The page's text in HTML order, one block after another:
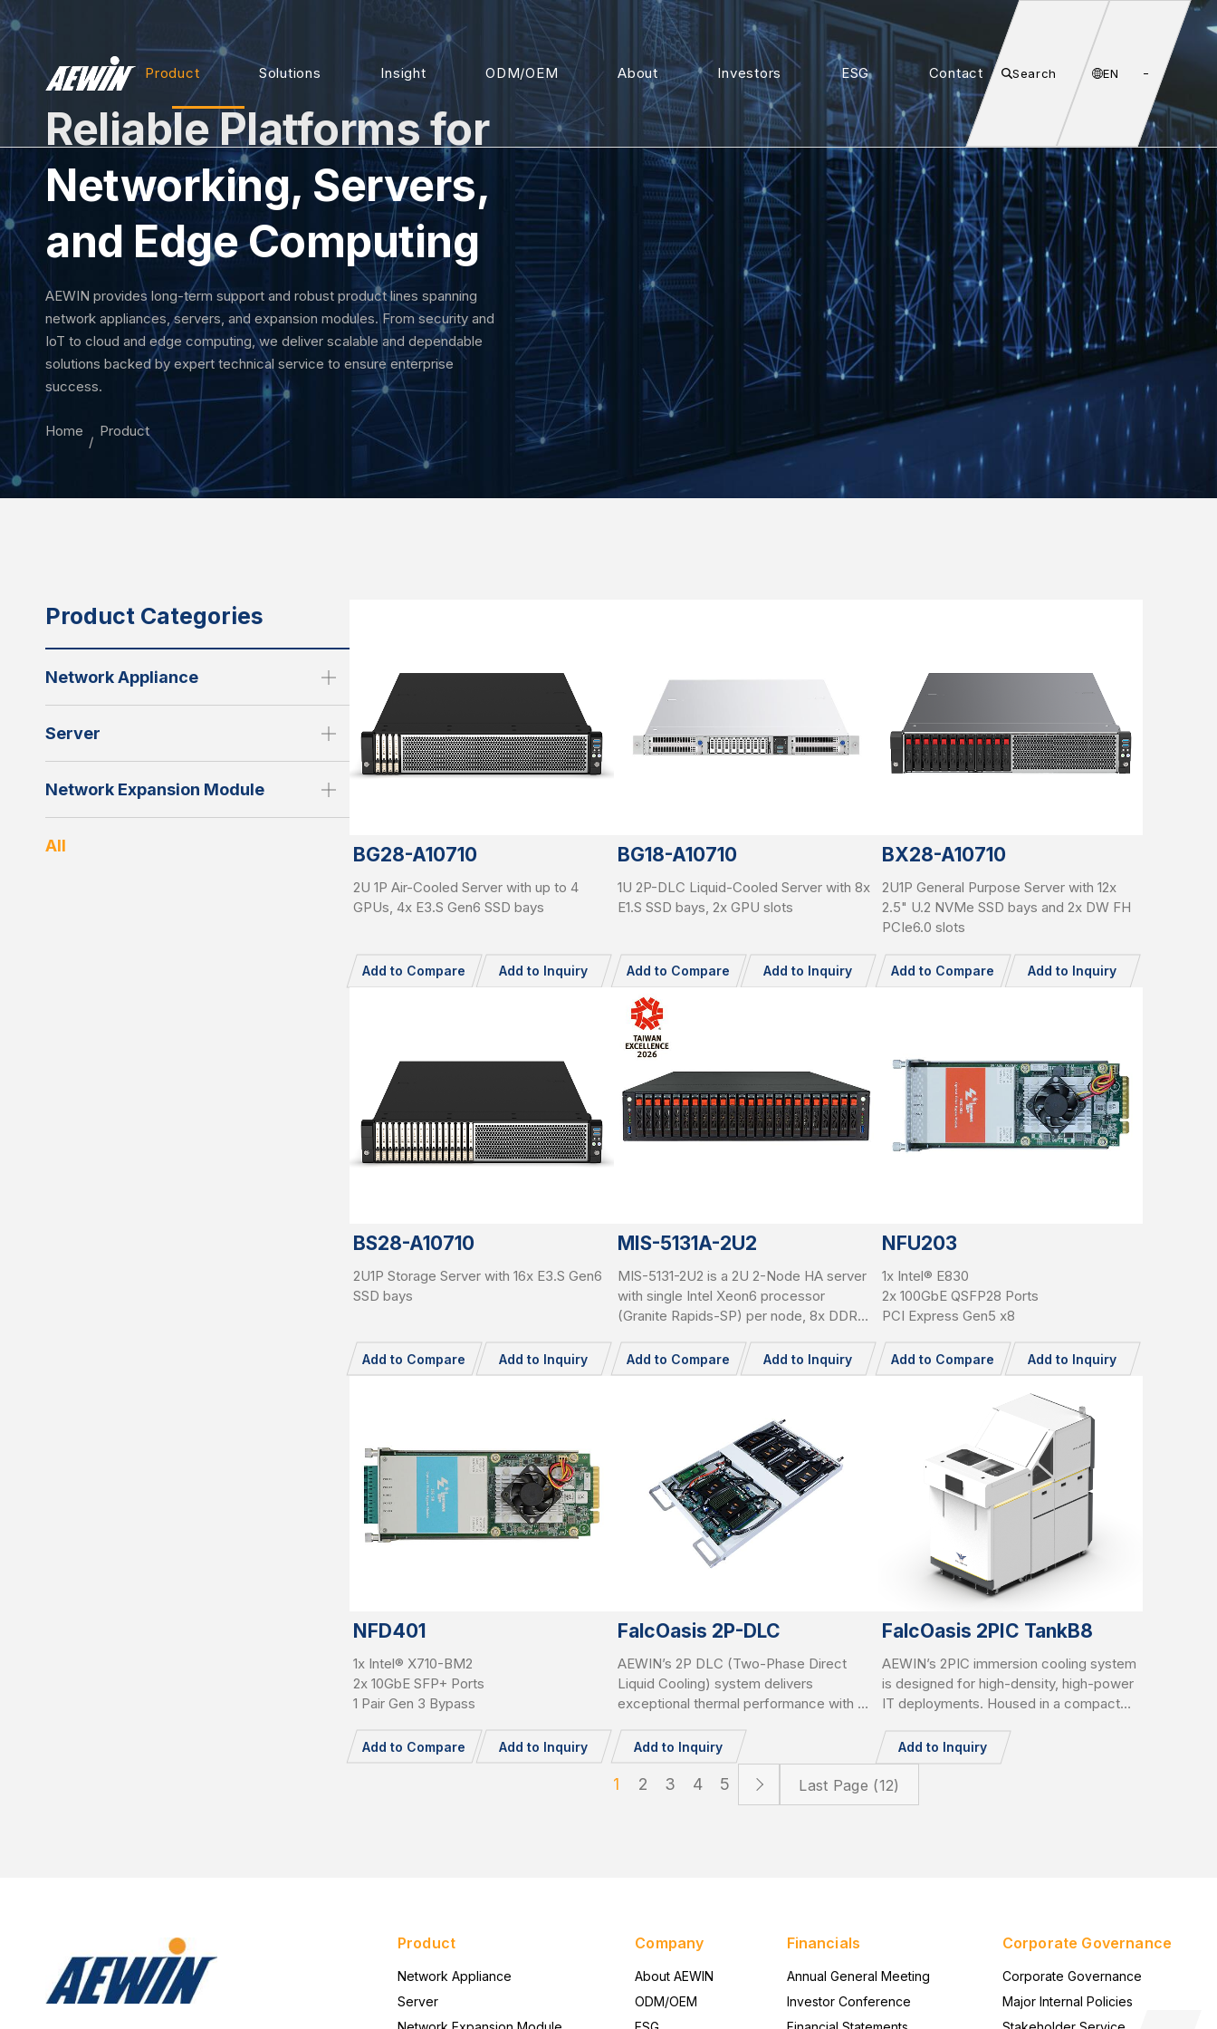
Product Solutions Insight ODM/OEM About Investors ESG Contact Search EN
Reliable Platforms for
Networking, Servers,
and Edge Computing
AEWIN provides long-term support and robust product lines spanning
network appliances, servers, and expansion modules. From security and
IoT to cloud and edge computing, we deliver scalable and dependable
solutions backed by expert technical service to ensure enterprise
success.
Home Product
Product Categories
Network Appliance
Server
Network Expansion Module
All BG28-A10710
2U 1P Air-Cooled Server with up to 4
GPUs, 4x E3.S Gen6 SSD bays
Add to Compare Add to Inquiry
BG18-A10710
1U 2P-DLC Liquid-Cooled Server with 8x
E1.S SSD bays, 2x GPU slots
Add to Compare Add to Inquiry
BX28-A10710
2U1P General Purpose Server with 12x
2.5" U.2 NVMe SSD bays and 2x DW FH
PCIe6.0 slots
Add to Compare Add to Inquiry
BS28-A10710
2U1P Storage Server with 16x E3.S Gen6
SSD bays
Add to Compare Add to Inquiry
MIS-5131A-2U2
MIS-5131-2U2 is a 2U 2-Node HA server
with single Intel Xeon6 processor
(Granite Rapids-SP) per node, 8x DDR5
slots per node, and total 24x 2.5"
pluggable NVME SSDs.
Add to Compare Add to Inquiry
NFU203
1x Intel® E830
2x 100GbE QSFP28 Ports
PCI Express Gen5 x8
Add to Compare Add to Inquiry
NFD401
1x Intel® X710-BM2
2x 10GbE SFP+ Ports
1 Pair Gen 3 Bypass
Add to Compare Add to Inquiry
FalcOasis 2P-DLC
AEWIN’s 2P DLC (Two-Phase Direct
Liquid Cooling) system delivers
exceptional thermal performance with up
Supporting all major CPU and GPU
platforms, it features advanced leakage
detection and an AI-powered CDU
controller for intelligent, efficient, and
Add to Inquiry
FalcOasis 2PIC TankB8
AEWIN’s 2PIC immersion cooling system
is designed for high-density, high-power
IT deployments. Housed in a compact
servers and delivers up to 20kW cooling
capacity. Equipped with liquid-to-
air/liquid-to-liquid CDU, AI-based
controller, vapor recycle, and liquid filter,
Add to Inquiry
1 2 3 4 5 Last Page (12)
Product
Network Appliance
Server
Company
About AEWIN
ODM/OEM
Financials
Annual General Meeting
Investor Conference
Corporate Governance
Corporate Governance
Major Internal Policies